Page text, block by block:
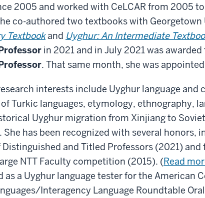
2005 and worked with CeLCAR from 2005
co-authored two textbooks with Georgetown
Textbookand Uyghur: An Intermediate
in 2021 and in July 2021 was
. That same month, she was
interests include Uyghur language
Turkic languages, etymology, ethnography,
Uyghur migration from Xinjiang to
She has been recognized with several honors,
and Titled Professors (2021) and
NTT Faculty competition (2015). (Read
as a Uyghur language tester for the American
Interagency Language Roundtable